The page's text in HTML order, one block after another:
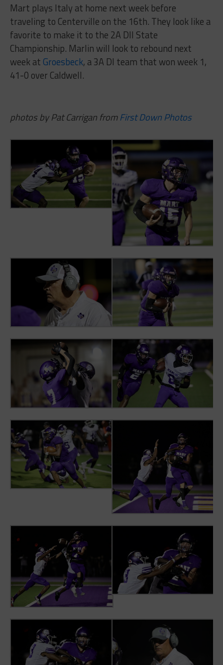
Mart plays Italy at home next week before
traveling to Centerville on the 16th. They look like a
favorite to make it to the 2A DII State
Championship. Marlin will look to rebound next
week at Groesbeck, a 3A DI team that won week 1,
41-0 over Caldwell.
photos by Pat Carrigan fromFirst Down Photos